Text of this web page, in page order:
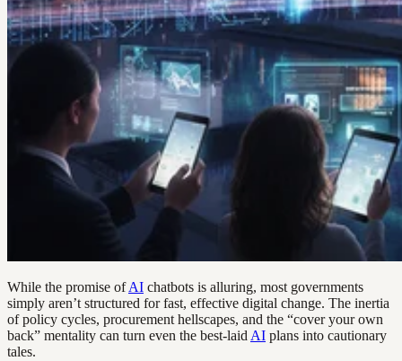
While the promise ofAI chatbots is alluring, most governments
simply aren’t structured for fast, effective digital change. The inertia
of policy cycles, procurement hellscapes, and the “cover your own
back” mentality can turn even the best-laid AI plans into cautionary
tales.